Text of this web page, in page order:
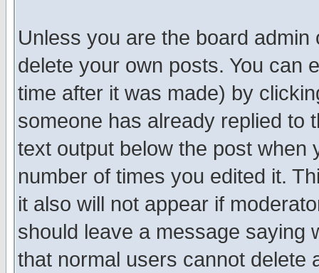
Unless you are the board
delete your own posts. You can
time after it was made) by
someone has already replied to
text output below the post when
number of times you edited it.
it also will not appear if
should leave a message saying
that normal users cannot delete